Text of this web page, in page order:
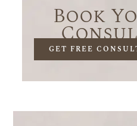
Book
GET FREE